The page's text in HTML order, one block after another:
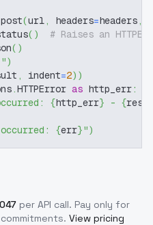
post(url, headers=headers,
( )
# Raises an
( )
)
, indent=2) )
.HTTPError as http_err:
{http_err} - {
{err}")
per API call. Pay only for
View pricing